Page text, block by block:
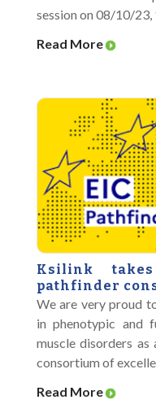
session on 08/10/23,
Read More
Ksilink
pathfinder
We are very proud
in phenotypic and
muscle disorders as
consortium of
Read More